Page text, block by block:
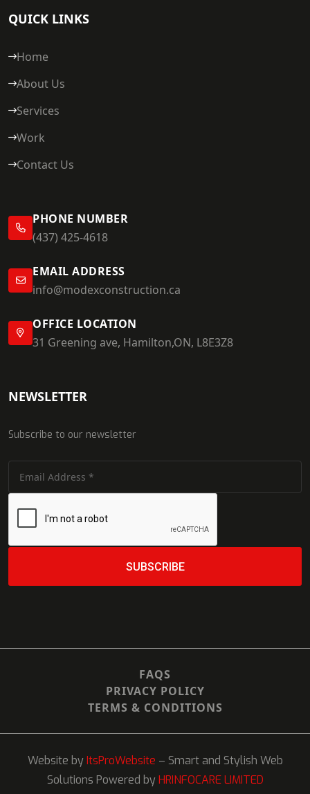
QUICK LINKS
Home
About Us
Services
Work
Contact Us
PHONE NUMBER
(437) 425-4618
EMAIL ADDRESS
info@modexconstruction.ca
OFFICE LOCATION
31 Greening ave, Hamilton,ON, L8E3Z8
NEWSLETTER
Subscribe to our newsletter
SUBSCRIBE
SUBSCRIBE
FAQS
PRIVACY POLICY
TERMS & CONDITIONS
Website byItsProWebsite – Smart and Stylish Web
Solutions Powered byHRINFOCARE LIMITED